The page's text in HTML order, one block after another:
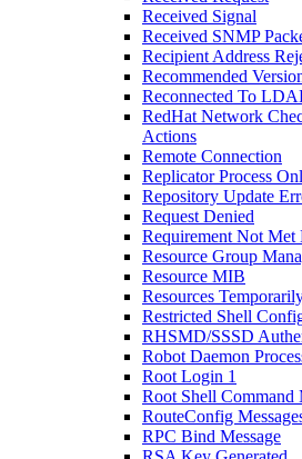
Received Signal
Received SNMP
Recipient Address
Recommended
Reconnected To
RedHat Network
Actions
Remote Connection
Replicator Process
Repository Update
Request Denied
Requirement Not Met
Resource Group
Resource MIB
Resources
Restricted Shell
RHSMD/SSSD
Robot Daemon
Root Login 1
Root Shell Command
RouteConfig
RPC Bind Message